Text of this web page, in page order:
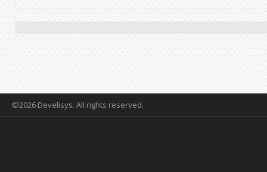
©2026 Develisys. All rights reserved.